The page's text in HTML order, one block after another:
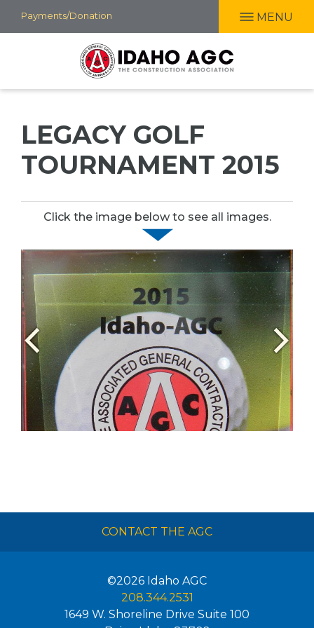
Payments/Donation MENU
LEGACY GOLF
TOURNAMENT 2015
Click the image below to see all images.
CONTACT THE AGC
©2026 Idaho AGC
208.344.2531
1649 W. Shoreline Drive Suite 100